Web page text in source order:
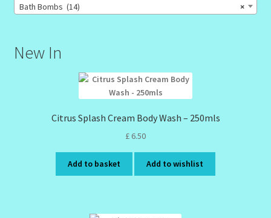
×
Bath Bombs (14)
New In
Citrus Splash Cream Body Wash – 250mls
£ 6.50
Add to basket Add to wishlist